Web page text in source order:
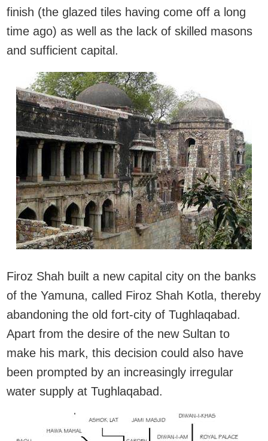
finish (the glazed tiles having come off a long
time ago) as well as the lack of skilled masons
and sufficient capital.
Firoz Shah built a new capital city on the banks
of the Yamuna, called Firoz Shah Kotla, thereby
abandoning the old fort-city of Tughlaqabad.
Apart from the desire of the new Sultan to
make his mark, this decision could also have
been prompted by an increasingly irregular
water supply at Tughlaqabad.